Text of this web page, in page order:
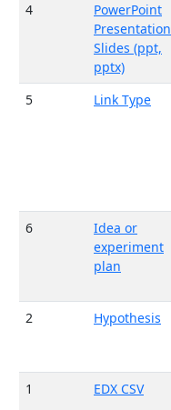
4
PowerPoint
Presentation
Slides (ppt,
pptx)
5 Link Type
6
Idea or
experiment
plan
2
Hypothesis
1
EDX CSV